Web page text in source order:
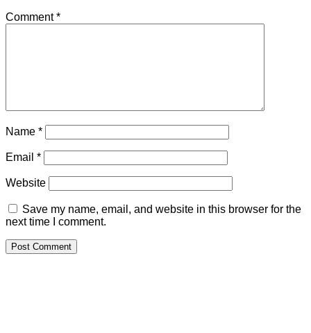
Comment*
Name *
Email *
Website
Save my name, email, and website in this browser for the
next time I comment.